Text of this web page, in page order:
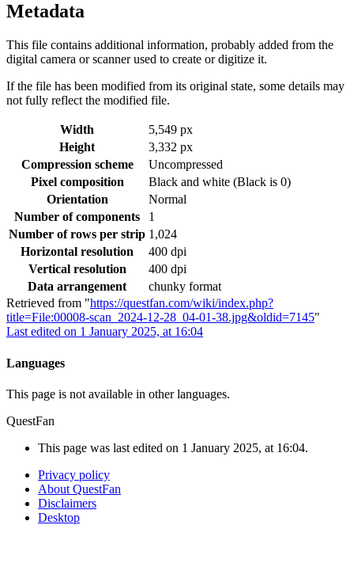
Metadata
This file contains additional information, probably added from the
digital camera or scanner used to create or digitize it.
If the file has been modified from its original state, some details may
not fully reflect the modified file.
Width
5,549 px
Height
3,332 px
Compression scheme
Uncompressed
Pixel composition
Black and white (Black is 0)
Orientation
Normal
Number of components
1
Number of rows per strip 1,024
Horizontal resolution
400 dpi
Vertical resolution
400 dpi
Data arrangement
chunky format
Retrieved from "https://questfan.com/wiki/index.php?
title=File:00008-scan_2024-12-28_04-01-38.jpg&oldid=7145"
Last edited on 1 January 2025, at 16:04
Languages
This page is not available in other languages.
QuestFan
This page was last edited on 1 January 2025, at 16:04.
Privacy policy
About QuestFan
Disclaimers
Desktop